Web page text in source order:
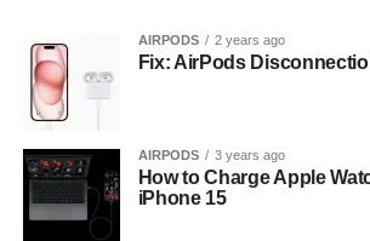
AIRPODS 2 years ago
Fix: AirPods
AIRPODS 3 years ago
How to Charge Apple
iPhone 15